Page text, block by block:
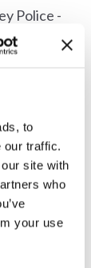
to
our traffic.
site with
who
your use
Police -
which
as